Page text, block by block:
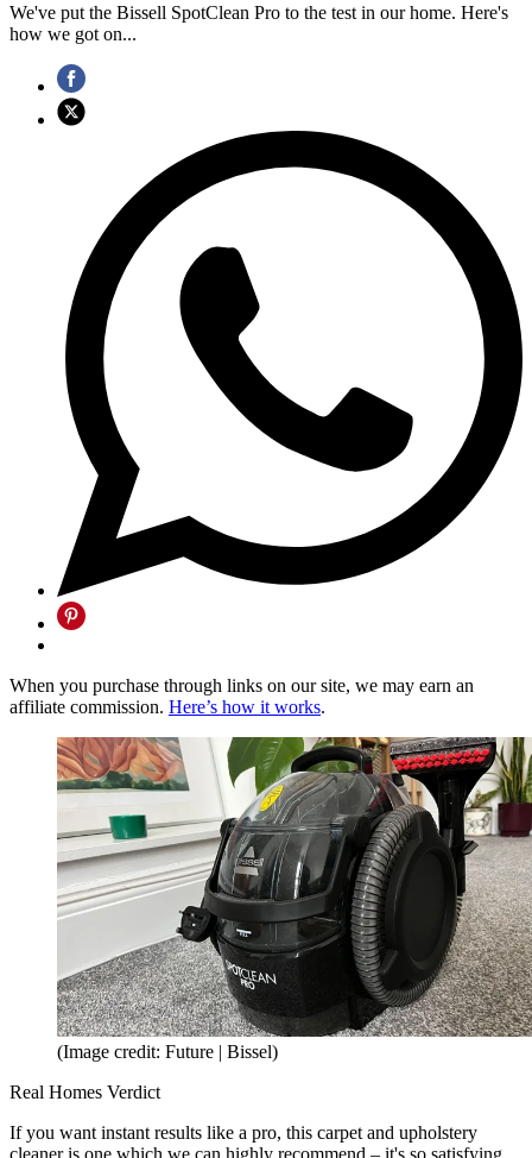
We've put the Bissell SpotClean Pro to the test in our home. Here's
how we got on...
When you purchase through links on our site, we may earn an
affiliate commission. Here’s how it works.
(Image credit: Future | Bissel)
Real Homes Verdict
If you want instant results like a pro, this carpet and upholstery
cleaner is one which we can highly recommend – it's so satisfying